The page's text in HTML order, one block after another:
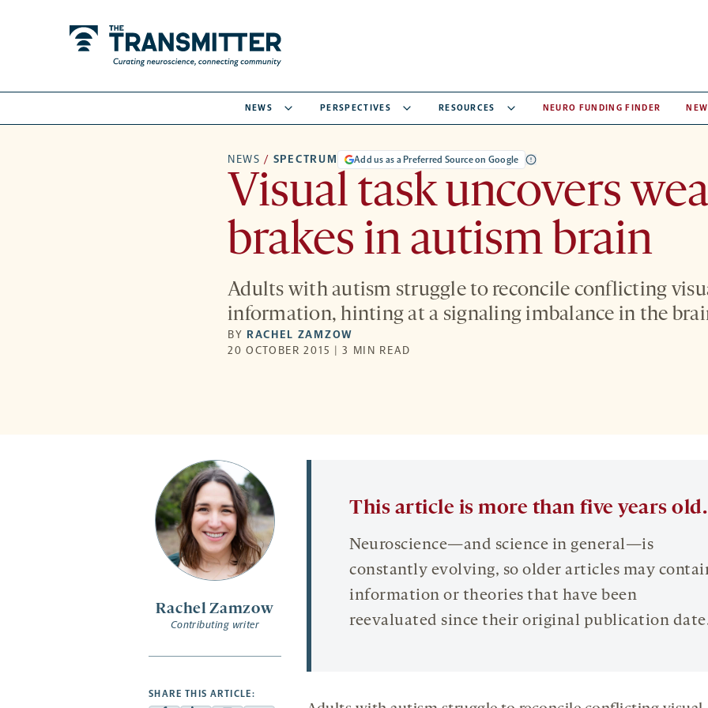
NEWS PERSPECTIVES RESOURCES NEURO FUNDING FINDER
NEWS / SPECTRUM Add us as a Preferred Source on Google
Visual task uncovers
brakes in autism brain
Adults with autism struggle to reconcile conflicting
information, hinting at a signaling imbalance in the
BY RACHEL ZAMZOW
20 OCTOBER 2015 | 3 MIN READ
Rachel Zamzow
Contributing writer
SHARE THIS ARTICLE:
This article is more than five years old.
Neuroscience—and science in general—is
constantly evolving, so older articles may
information or theories that have been
reevaluated since their original publication